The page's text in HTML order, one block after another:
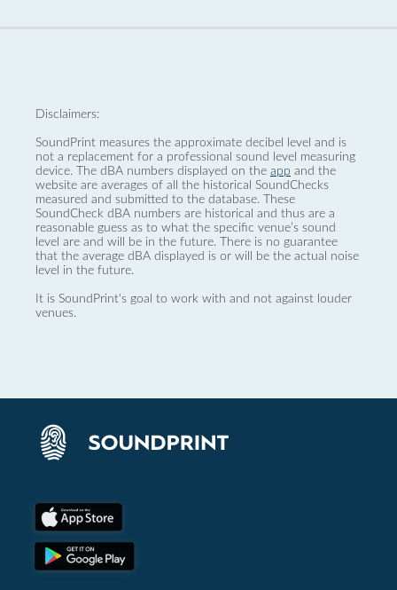
Disclaimers:
SoundPrint measures the approximate decibel level and is
not a replacement for a professional sound level measuring
device. The dBA numbers displayed on the app and the
website are averages of all the historical SoundChecks
measured and submitted to the database. These
SoundCheck dBA numbers are historical and thus are a
reasonable guess as to what the specific venue’s sound
level are and will be in the future. There is no guarantee
that the average dBA displayed is or will be the actual noise
level in the future.
It is SoundPrint's goal to work with and not against louder
venues.